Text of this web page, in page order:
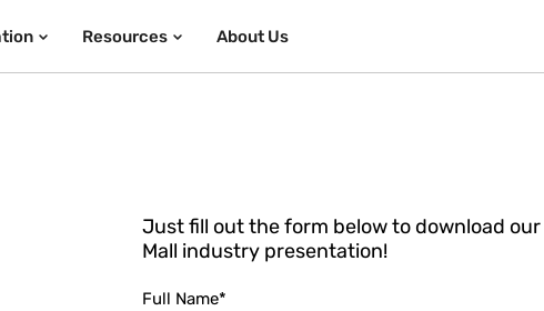
Resources About Us
Just fill out the form below to download
Mall industry presentation!
Full Name*